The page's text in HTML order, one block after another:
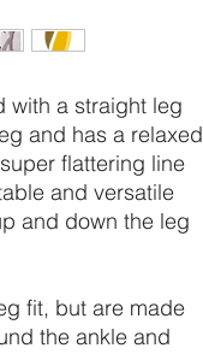
with a straight leg
and has a relaxed
flattering line
and versatile
and down the leg
fit, but are made
the ankle and